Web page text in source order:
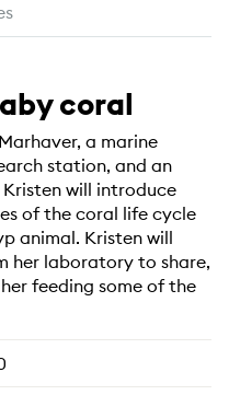
coral
a marine
station, and an
will introduce
of the coral life cycle
animal. Kristen will
her laboratory to share,
feeding some of the